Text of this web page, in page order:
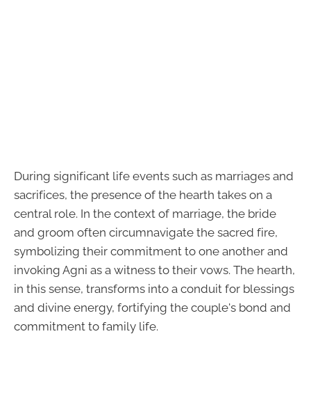
During significant life events such as marriages and
sacrifices, the presence of the hearth takes on a
central role. In the context of marriage, the bride
and groom often circumnavigate the sacred fire,
symbolizing their commitment to one another and
invoking Agni as a witness to their vows. The hearth,
in this sense, transforms into a conduit for blessings
and divine energy, fortifying the couple's bond and
commitment to family life.